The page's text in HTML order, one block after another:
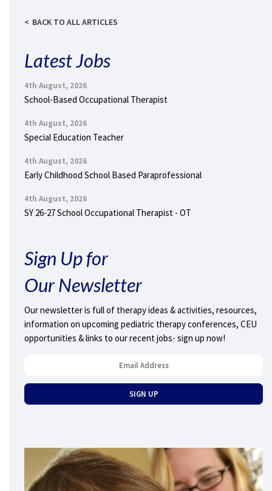
BACK TO ALL ARTICLES
Latest Jobs
4th August, 2026
School-Based Occupational Therapist
4th August, 2026
Special Education Teacher
4th August, 2026
Early Childhood School Based Paraprofessional
4th August, 2026
SY 26-27 School Occupational Therapist - OT
Sign Up for
Our Newsletter
Our newsletter is full of therapy ideas & activities, resources,
information on upcoming pediatric therapy conferences, CEU
opportunities & links to our recent jobs- sign up now!